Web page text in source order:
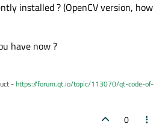
installed ? (OpenCV version, how
have now ?
-https://forum.qt.io/topic/113070/qt-code-of-
0